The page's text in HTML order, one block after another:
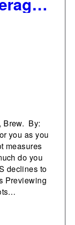
Brew. By:
you as you
measures
do you
declines to
Previewing